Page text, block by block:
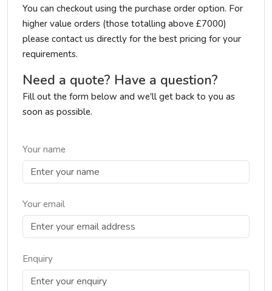
You can checkout using the purchase order option. For
higher value orders (those totalling above £7000)
please contact us directly for the best pricing for your
requirements.
Need a quote? Have a question?
Fill out the form below and we'll get back to you as
soon as possible.
Your name
Your email
Enquiry